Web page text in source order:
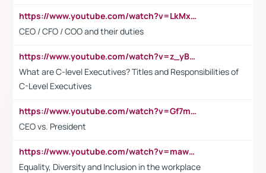
https://www.youtube.com/watch?v=LkMxsdCp7Mk&t=2s
CEO / CFO / COO and their duties
https://www.youtube.com/watch?v=z_yBBjIgSFE
What are C-level Executives? Titles and Responsibilities of
C-Level Executives
https://www.youtube.com/watch?v=Gf7mPPBb-LU
CEO vs. President
https://www.youtube.com/watch?v=maw6hmlNh44&t=1s
Equality, Diversity and Inclusion in the workplace